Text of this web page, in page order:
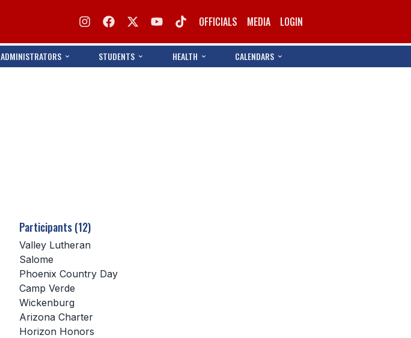
OFFICIALS MEDIA LOGIN
ADMINISTRATORS STUDENTS HEALTH CALENDARS
Participants (12)
Valley Lutheran
Salome
Phoenix Country Day
Camp Verde
Wickenburg
Arizona Charter
Horizon Honors